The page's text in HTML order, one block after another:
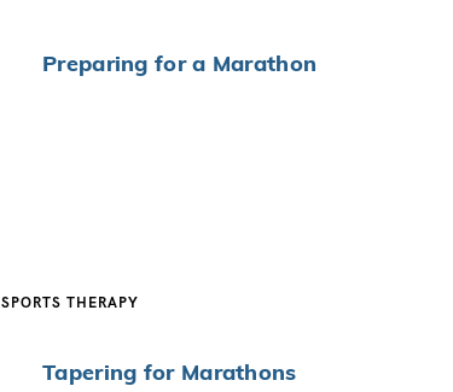
Preparing for a Marathon
SPORTS THERAPY
Tapering for Marathons